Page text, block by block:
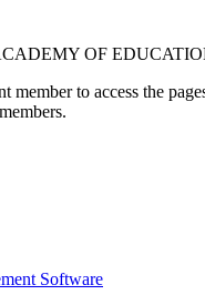
OF
member to access the
Software